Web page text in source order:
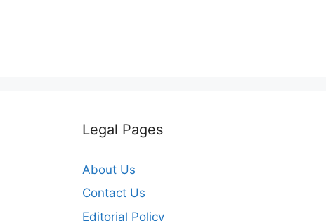
Legal Pages
About Us
Contact Us
Editorial Policy